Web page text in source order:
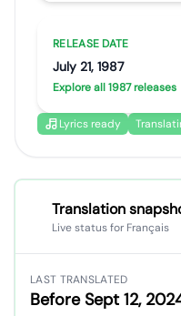
RELEASE DATE
July 21, 1987
Explore all 1987 releases
Lyrics ready
Translation
Live status for Français
LAST TRANSLATED
Before Sept 12,